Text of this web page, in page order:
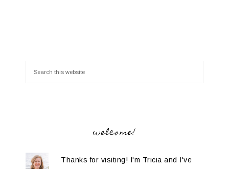
welcome!
Thanks for visiting! I'm Tricia and I've